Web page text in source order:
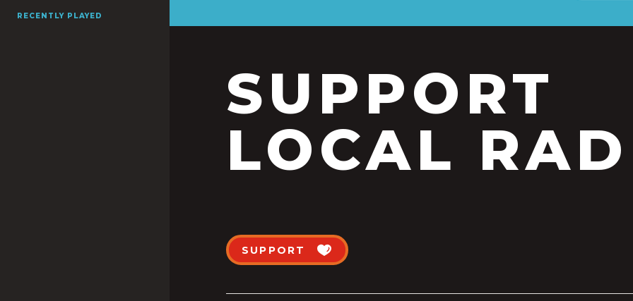
RECENTLY PLAYED
SUPPORT
LOCAL
SUPPORT